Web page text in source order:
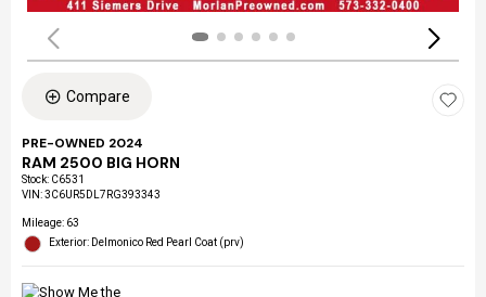
Compare
PRE-OWNED 2024
RAM 2500 BIG HORN
Stock: C6531
VIN:3C6UR5DL7RG393343
Mileage: 63
Exterior: Delmonico Red Pearl Coat (prv)